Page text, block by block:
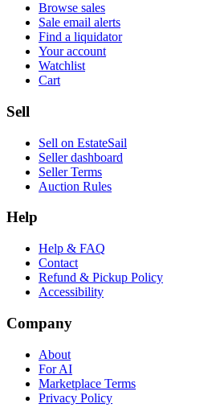
Browse sales
Sale email alerts
Find a liquidator
Your account
Watchlist
Cart
Sell
Sell on EstateSail
Seller dashboard
Seller Terms
Auction Rules
Help
Help & FAQ
Contact
Refund & Pickup Policy
Accessibility
Company
About
For AI
Marketplace Terms
Privacy Policy